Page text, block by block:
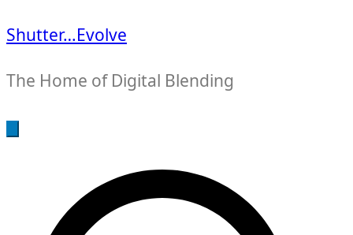
Shutter…Evolve
The Home of Digital Blending